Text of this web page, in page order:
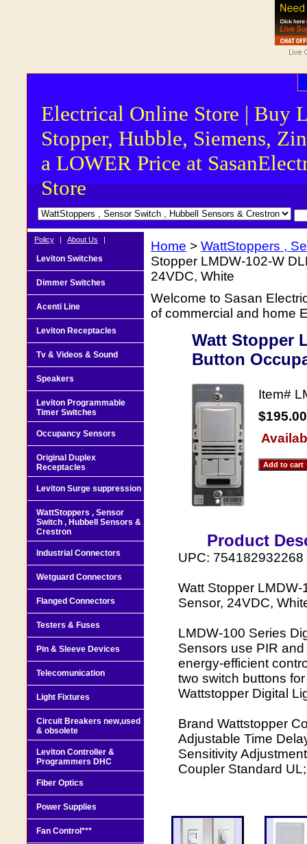
Electrical Online Store | Buy
Stopper, Hubble, Siemens,
a LOWER Price at
Store
Home > WattStoppers ,
Stopper LMDW-102-W
24VDC, White
Welcome to Sasan
of commercial and home
Watt Stopper
Button
Item#
$195.00
Product
UPC: 754182932268
Watt Stopper
Sensor, 24VDC,
LMDW-100 Series
Sensors use PIR
energy-efficient
two switch buttons
Wattstopper Digital
Brand Wattstopper
Adjustable Time
Sensitivity
Coupler Standard
Policy | About Us |
Leviton Switches
Dimmer Switches
Acenti Line
Leviton Receptacles
Tv & Videos & Sound
Speakers
Leviton Programmable
Timer Switches
Occupancy Sensors
Original Duplex
Receptacles
Leviton Surge suppression
WattStoppers , Sensor
Switch , Hubbell Sensors &
Crestron
Industrial Connectors
Wetguard Connectors
Flanged Connectors
Testers & Fuses
Pin & Sleeve Devices
Telecomunication
Light Fixtures
Circuit Breakers new,used
& obsolete
Leviton Controller &
Programmers DHC
Fiber Optics
Power Supplies
Fan Control***